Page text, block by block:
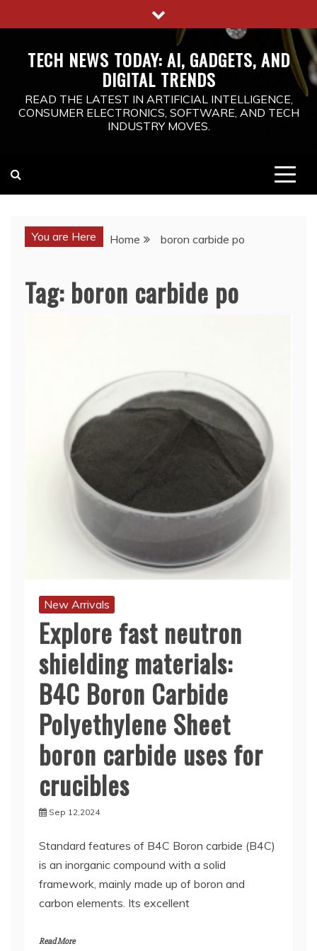
to
TECH NEWS TODAY: AI, GADGETS, AND
DIGITAL TRENDS
READ THE LATEST IN ARTIFICIAL INTELLIGENCE,
CONSUMER ELECTRONICS, SOFTWARE, AND TECH
INDUSTRY MOVES.
You are Here Home boron carbide po
Tag: boron carbide po
New Arrivals
Explore fast neutron
shielding materials:
B4C Boron Carbide
Polyethylene Sheet
boron carbide uses for
crucibles
Sep 12,2024
Standard features of B4C Boron carbide (B4C)
is an inorganic compound with a solid
framework, mainly made up of boron and
carbon elements. Its excellent
Read More